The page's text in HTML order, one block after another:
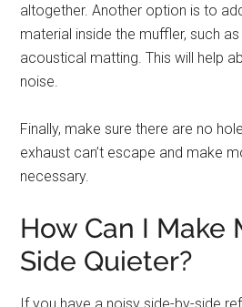
altogether. Another option is to
material inside the muffler, such
acoustical matting. This will help
noise.
Finally, make sure there are no
exhaust can’t escape and make
necessary.
How Can I Make
Side Quieter?
If you have a noisy side-by-side